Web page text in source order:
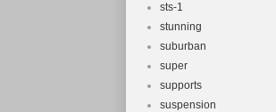
sts-1
stunning
suburban
super
supports
suspension